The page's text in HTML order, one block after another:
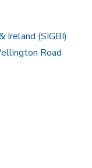
Ireland (SIGBI)
Road